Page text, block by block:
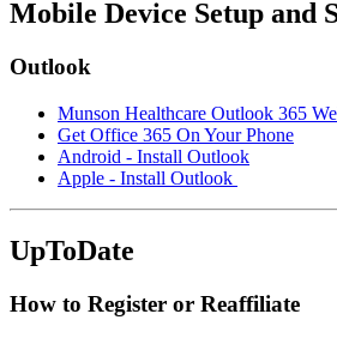
Mobile Device Setup and
Outlook
Munson Healthcare Outlook 365
Get Office 365 On Your Phone
Android - Install Outlook
Apple - Install Outlook
UpToDate
How to Register or Reaffiliate